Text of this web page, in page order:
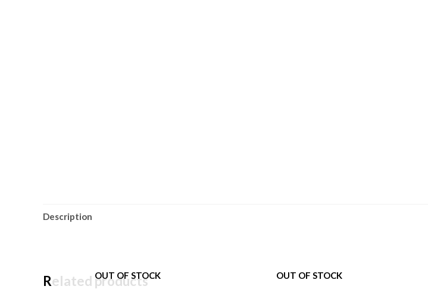
Description
Related products
OUT OF STOCK OUT OF STOCK